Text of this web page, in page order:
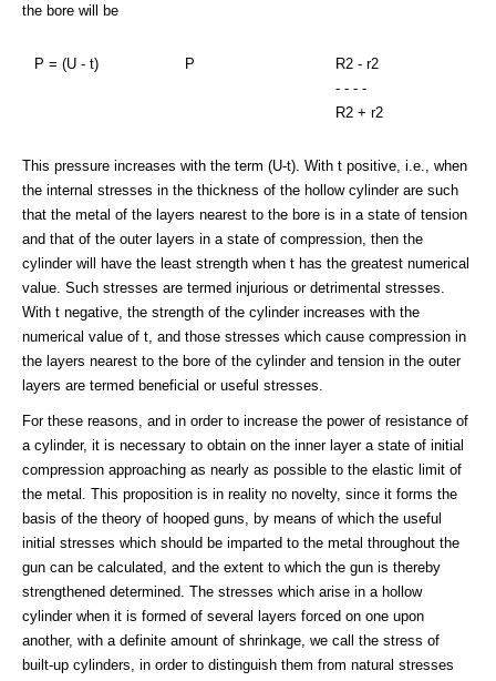
the bore will be
P = (U - t) P
R2 - r2
- - - -
R2 + r2
This pressure increases with the term (U-t). With t positive, i.e., when
the internal stresses in the thickness of the hollow cylinder are such
that the metal of the layers nearest to the bore is in a state of tension
and that of the outer layers in a state of compression, then the
cylinder will have the least strength when t has the greatest numerical
value. Such stresses are termed injurious or detrimental stresses.
With t negative, the strength of the cylinder increases with the
numerical value of t, and those stresses which cause compression in
the layers nearest to the bore of the cylinder and tension in the outer
layers are termed beneficial or useful stresses.
For these reasons, and in order to increase the power of resistance of
a cylinder, it is necessary to obtain on the inner layer a state of initial
compression approaching as nearly as possible to the elastic limit of
the metal. This proposition is in reality no novelty, since it forms the
basis of the theory of hooped guns, by means of which the useful
initial stresses which should be imparted to the metal throughout the
gun can be calculated, and the extent to which the gun is thereby
strengthened determined. The stresses which arise in a hollow
cylinder when it is formed of several layers forced on one upon
another, with a definite amount of shrinkage, we call the stress of
built-up cylinders, in order to distinguish them from natural stresses